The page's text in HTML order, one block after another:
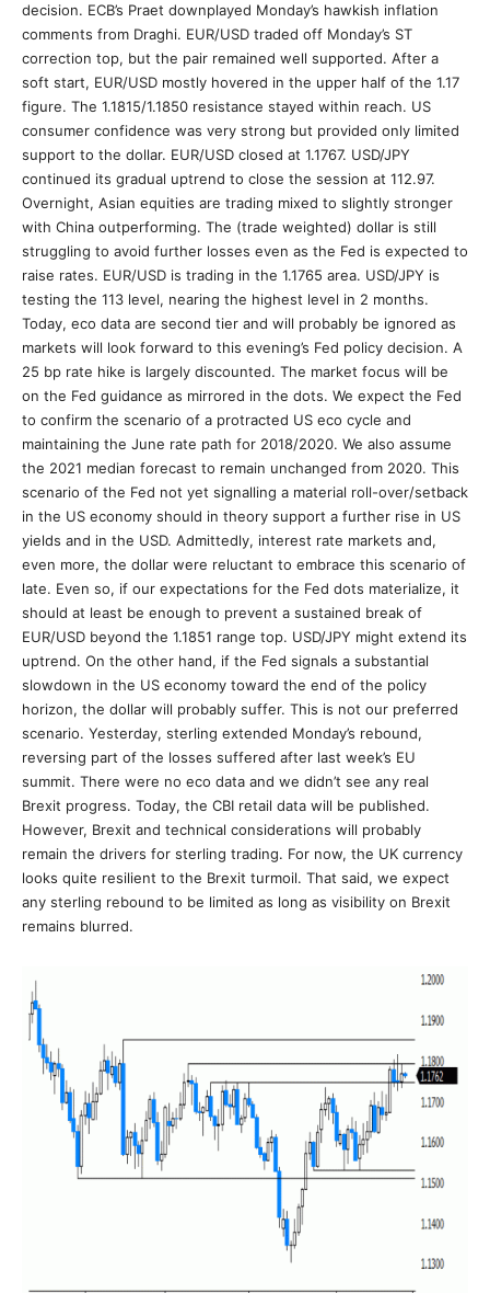
decision. ECB’s Praet downplayed Monday’s hawkish inflation
comments from Draghi. EUR/USD traded off Monday’s ST
correction top, but the pair remained well supported. After a
soft start, EUR/USD mostly hovered in the upper half of the 1.17
figure. The 1.1815/1.1850 resistance stayed within reach. US
consumer confidence was very strong but provided only limited
support to the dollar. EUR/USD closed at 1.1767. USD/JPY
continued its gradual uptrend to close the session at 112.97.
Overnight, Asian equities are trading mixed to slightly stronger
with China outperforming. The (trade weighted) dollar is still
struggling to avoid further losses even as the Fed is expected to
raise rates. EUR/USD is trading in the 1.1765 area. USD/JPY is
testing the 113 level, nearing the highest level in 2 months.
Today, eco data are second tier and will probably be ignored as
markets will look forward to this evening’s Fed policy decision. A
25 bp rate hike is largely discounted. The market focus will be
on the Fed guidance as mirrored in the dots. We expect the Fed
to confirm the scenario of a protracted US eco cycle and
maintaining the June rate path for 2018/2020. We also assume
the 2021 median forecast to remain unchanged from 2020. This
scenario of the Fed not yet signalling a material roll-over/setback
in the US economy should in theory support a further rise in US
yields and in the USD. Admittedly, interest rate markets and,
even more, the dollar were reluctant to embrace this scenario of
late. Even so, if our expectations for the Fed dots materialize, it
should at least be enough to prevent a sustained break of
EUR/USD beyond the 1.1851 range top. USD/JPY might extend its
uptrend. On the other hand, if the Fed signals a substantial
slowdown in the US economy toward the end of the policy
horizon, the dollar will probably suffer. This is not our preferred
scenario. Yesterday, sterling extended Monday’s rebound,
reversing part of the losses suffered after last week’s EU
summit. There were no eco data and we didn’t see any real
Brexit progress. Today, the CBI retail data will be published.
However, Brexit and technical considerations will probably
remain the drivers for sterling trading. For now, the UK currency
looks quite resilient to the Brexit turmoil. That said, we expect
any sterling rebound to be limited as long as visibility on Brexit
remains blurred.